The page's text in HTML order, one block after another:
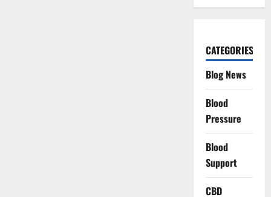
CATEGORIES
Blog News
Blood
Pressure
Blood
Support
CBD